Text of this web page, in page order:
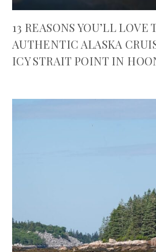
13 REASONS YOU’LL LOVE
AUTHENTIC ALASKA
ICY STRAIT POINT IN